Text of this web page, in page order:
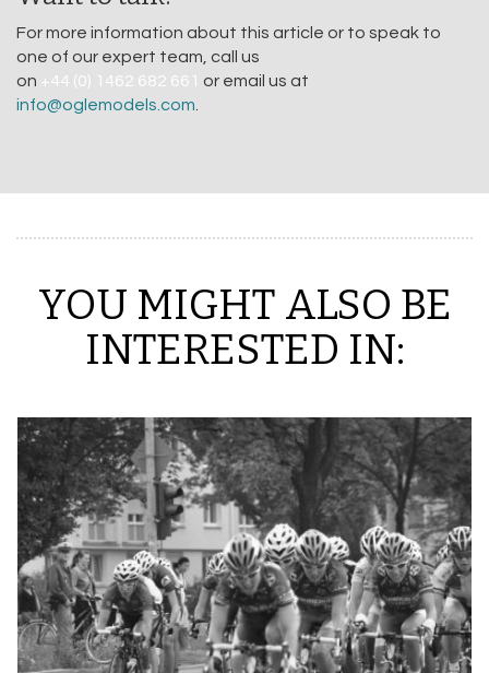
For more information about this article or to speak to
one of our expert team, call us
on +44 (0) 1462 682 661 or email us at
info@oglemodels.com
YOU MIGHT ALSO BE
INTERESTED IN: